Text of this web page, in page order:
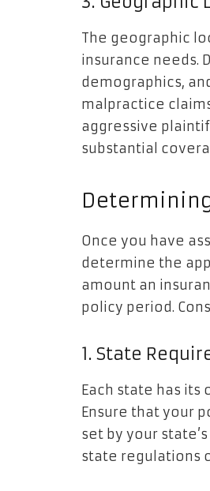
The geographic
insurance needs.
demographics,
malpractice
aggressive
substantial
Once you have
determine the
amount an
policy period.
1. State
Each state has
Ensure that your
set by your
state regulations